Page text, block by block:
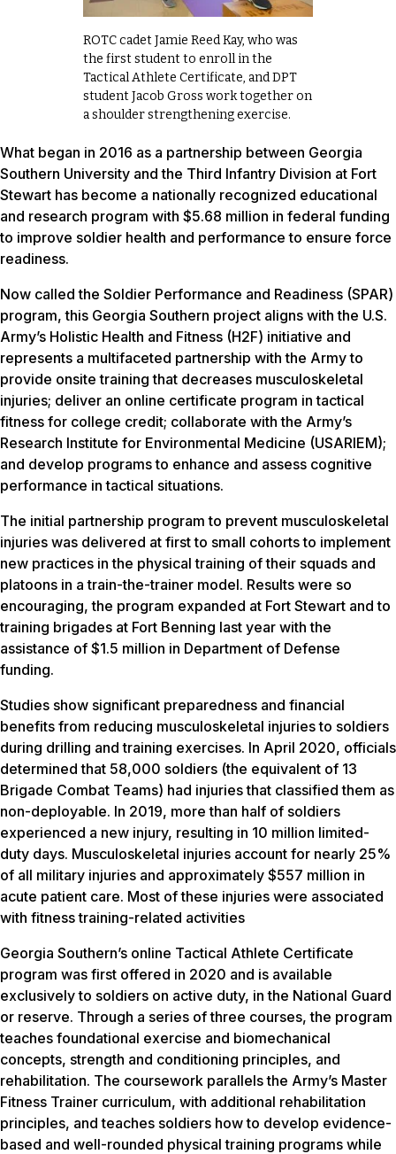
ROTC cadet Jamie Reed Kay, who was
the first student to enroll in the
Tactical Athlete Certificate, and DPT
student Jacob Gross work together on
a shoulder strengthening exercise.
What began in 2016 as a partnership between Georgia
Southern University and the Third Infantry Division at Fort
Stewart has become a nationally recognized educational
and research program with $5.68 million in federal funding
to improve soldier health and performance to ensure force
readiness.
Now called the Soldier Performance and Readiness (SPAR)
program, this Georgia Southern project aligns with the U.S.
Army’s Holistic Health and Fitness (H2F) initiative and
represents a multifaceted partnership with the Army to
provide onsite training that decreases musculoskeletal
injuries; deliver an online certificate program in tactical
fitness for college credit; collaborate with the Army’s
Research Institute for Environmental Medicine (USARIEM);
and develop programs to enhance and assess cognitive
performance in tactical situations.
The initial partnership program to prevent musculoskeletal
injuries was delivered at first to small cohorts to implement
new practices in the physical training of their squads and
platoons in a train-the-trainer model. Results were so
encouraging, the program expanded at Fort Stewart and to
training brigades at Fort Benning last year with the
assistance of $1.5 million in Department of Defense
funding.
Studies show significant preparedness and financial
benefits from reducing musculoskeletal injuries to soldiers
during drilling and training exercises. In April 2020, officials
determined that 58,000 soldiers (the equivalent of 13
Brigade Combat Teams) had injuries that classified them as
non-deployable. In 2019, more than half of soldiers
experienced a new injury, resulting in 10 million limited-
duty days. Musculoskeletal injuries account for nearly 25%
of all military injuries and approximately $557 million in
acute patient care. Most of these injuries were associated
with fitness training-related activities
Georgia Southern’s online Tactical Athlete Certificate
program was first offered in 2020 and is available
exclusively to soldiers on active duty, in the National Guard
or reserve. Through a series of three courses, the program
teaches foundational exercise and biomechanical
concepts, strength and conditioning principles, and
rehabilitation. The coursework parallels the Army’s Master
Fitness Trainer curriculum, with additional rehabilitation
principles, and teaches soldiers how to develop evidence-
based and well-rounded physical training programs while